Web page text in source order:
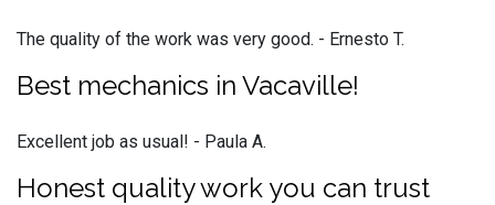
The quality of the work was very good. - Ernesto T.
Best mechanics in Vacaville!
Excellent job as usual! - Paula A.
Honest quality work you can trust